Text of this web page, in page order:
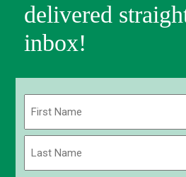
delivered
inbox!
First